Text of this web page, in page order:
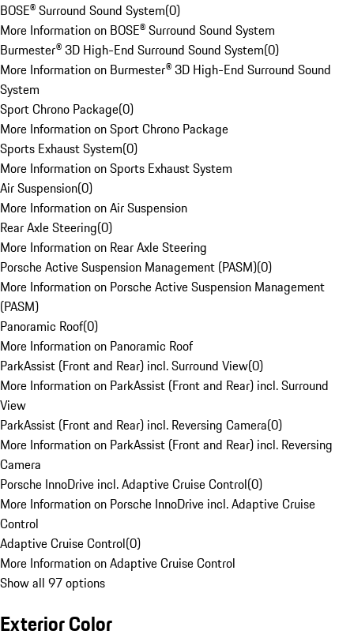
BOSE® Surround Sound System(0)
More Information on BOSE® Surround Sound System
Burmester® 3D High-End Surround Sound System(0)
More Information on Burmester® 3D High-End Surround Sound
System
Sport Chrono Package(0)
More Information on Sport Chrono Package
Sports Exhaust System(0)
More Information on Sports Exhaust System
Air Suspension(0)
More Information on Air Suspension
Rear Axle Steering(0)
More Information on Rear Axle Steering
Porsche Active Suspension Management (PASM)(0)
More Information on Porsche Active Suspension Management
(PASM)
Panoramic Roof(0)
More Information on Panoramic Roof
ParkAssist (Front and Rear) incl. Surround View(0)
More Information on ParkAssist (Front and Rear) incl. Surround
View
ParkAssist (Front and Rear) incl. Reversing Camera(0)
More Information on ParkAssist (Front and Rear) incl. Reversing
Camera
Porsche InnoDrive incl. Adaptive Cruise Control(0)
More Information on Porsche InnoDrive incl. Adaptive Cruise
Control
Adaptive Cruise Control(0)
More Information on Adaptive Cruise Control
Show all 97 options
Exterior Color